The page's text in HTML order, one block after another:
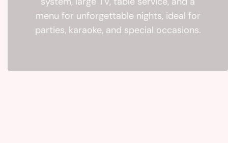
menu for unforgettable nights, ideal for
parties, karaoke, and special occasions.